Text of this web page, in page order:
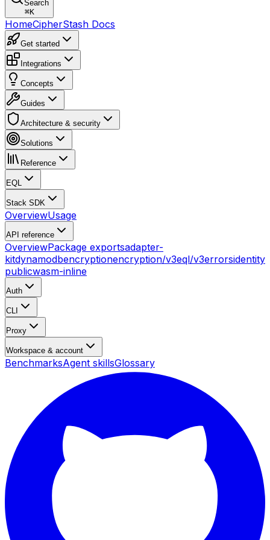
Search
⌘K
HomeCipherStash Docs
Get started
Integrations
Concepts
Guides
Architecture & security
Solutions
Reference
EQL
Stack SDK
OverviewUsage
API reference
OverviewPackage exportsadapter-
kitdynamodbencryptionencryption/v3eql/v3errorsidentity
publicwasm-inline
Auth
CLI
Proxy
Workspace & account
BenchmarksAgent skillsGlossary